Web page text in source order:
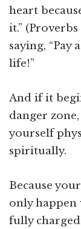
heart
it.” (Proverbs
saying,
life!”
And if it
danger
yourself
spiritually.
Because
only happen
fully